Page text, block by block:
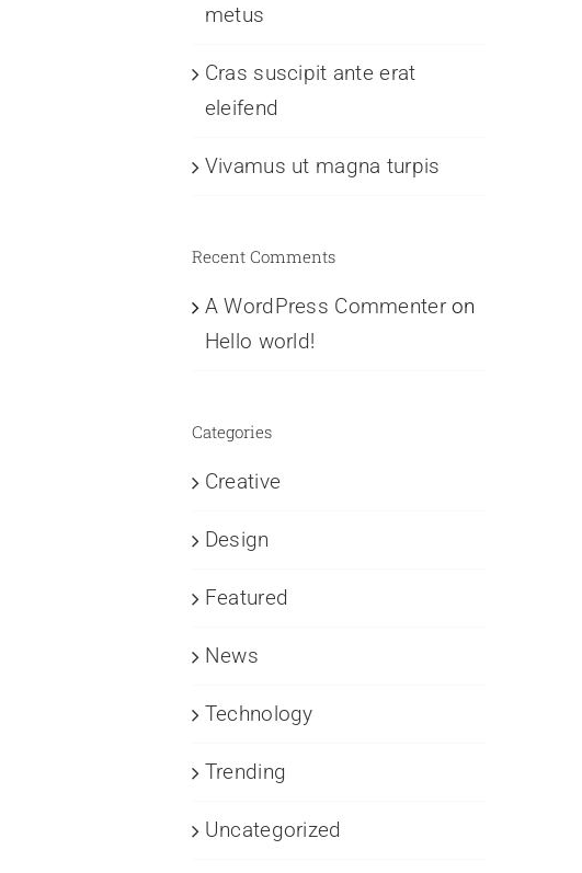
metus
Cras suscipit ante erat
eleifend
Vivamus ut magna turpis
Recent Comments
A WordPress Commenteron
Hello world!
Categories
Creative
Design
Featured
News
Technology
Trending
Uncategorized